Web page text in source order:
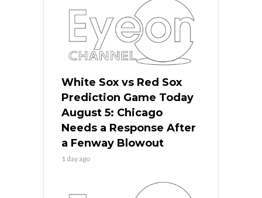
White Sox vs Red Sox
Prediction Game Today
August 5: Chicago
Needs a Response After
a Fenway Blowout
1 day ago